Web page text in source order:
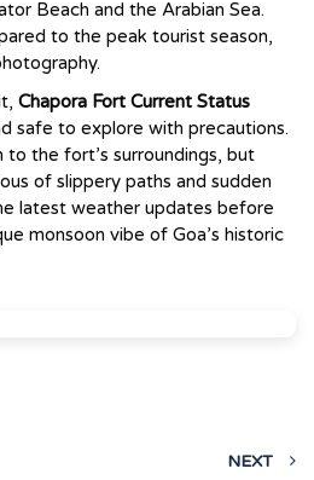
Beach and the Arabian Sea.
to the peak tourist season,
Chapora Fort Current Status
safe to explore with precautions.
to the fort’s surroundings, but
of slippery paths and sudden
latest weather updates before
monsoon vibe of Goa’s historic
NEXT